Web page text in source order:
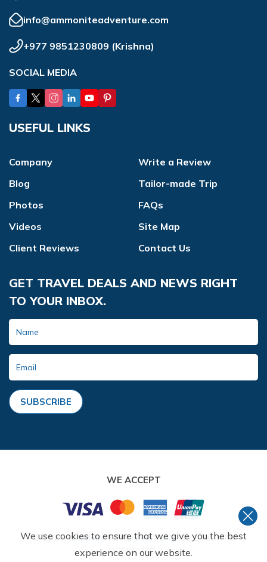
info@ammoniteadventure.com
+977 9851230809 (Krishna)
SOCIAL MEDIA
USEFUL LINKS
Company
Blog
Photos
Videos
Client Reviews
Write a Review
Tailor-made Trip
FAQs
Site Map
Contact Us
GET TRAVEL DEALS AND NEWS RIGHT
TO YOUR INBOX.
SUBSCRIBE
WE ACCEPT
©2026, AMMONITE ADVENTURE. ALL RIGHTS
RESERVED.
We use cookies to ensure that we give you the best
experience on our website.